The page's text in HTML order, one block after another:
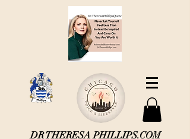
DR THERESA PHILLIPS.COM